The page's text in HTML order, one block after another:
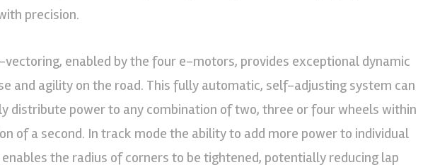
precision.
vectoring, enabled by the four e-motors, provides exceptional dynamic
and agility on the road. This fully automatic, self-adjusting system can
distribute power to any combination of two, three or four wheels within
of a second. In track mode the ability to add more power to individual
the radius of corners to be tightened, potentially reducing lap